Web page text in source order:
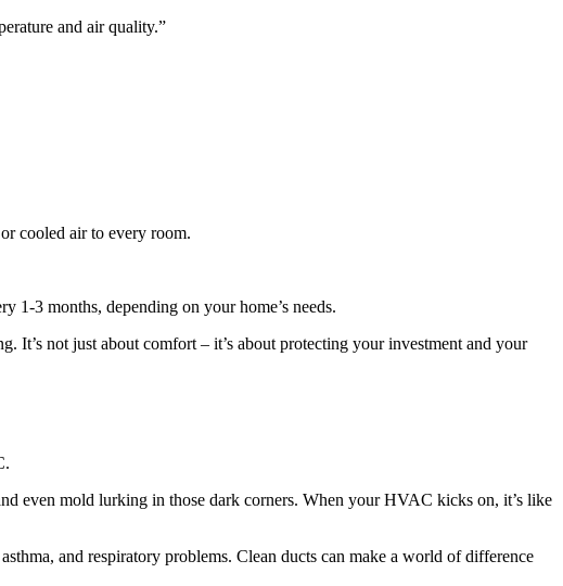
and air quality.”
cooled air to every room.
1-3 months, depending on your home’s needs.
It’s not just about comfort – it’s about protecting your investment and your
even mold lurking in those dark corners. When your HVAC kicks on, it’s like
and respiratory problems. Clean ducts can make a world of difference